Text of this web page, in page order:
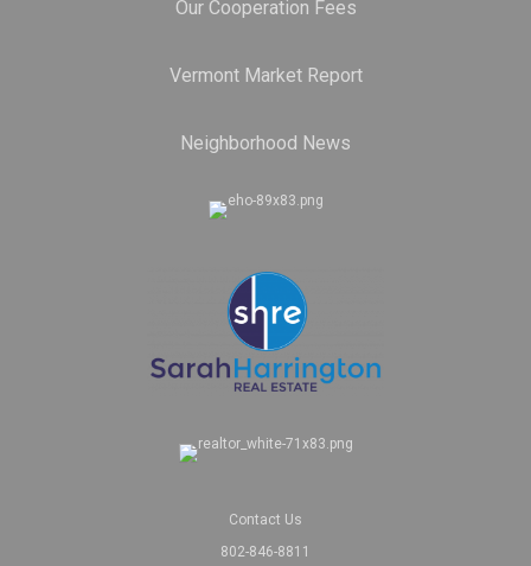
Our Cooperation Fees
Vermont Market Report
Neighborhood News
Contact Us
802-846-8811